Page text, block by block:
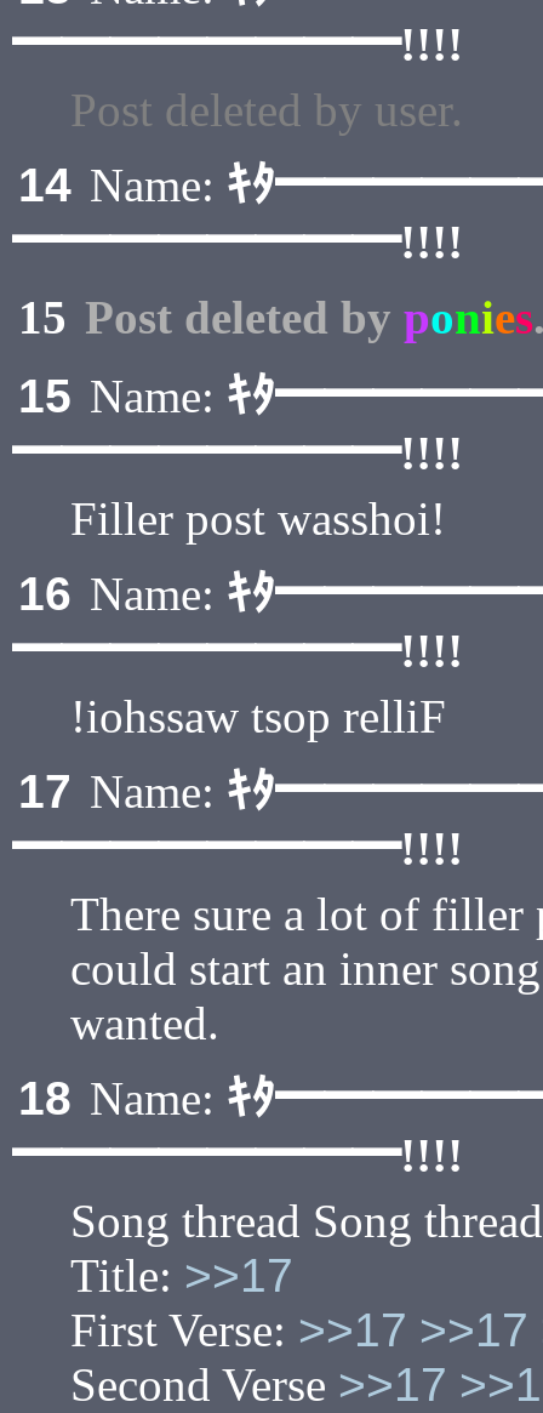
━━━━━━━━!!!!
Post deleted by user.
14 Name: ｷﾀ
━━━━━━━━!!!!
15 Post deleted by ponies
15 Name: ｷﾀ
━━━━━━━━!!!!
Filler post wasshoi!
16 Name: ｷﾀ
━━━━━━━━!!!!
!iohssaw tsop relliF
17 Name: ｷﾀ
━━━━━━━━!!!!
There sure a lot of filler
could start an inner
wanted.
18 Name: ｷﾀ
━━━━━━━━!!!!
Song thread Song thread
Title: >>17
First Verse: >>17 >>17
Second Verse >>17